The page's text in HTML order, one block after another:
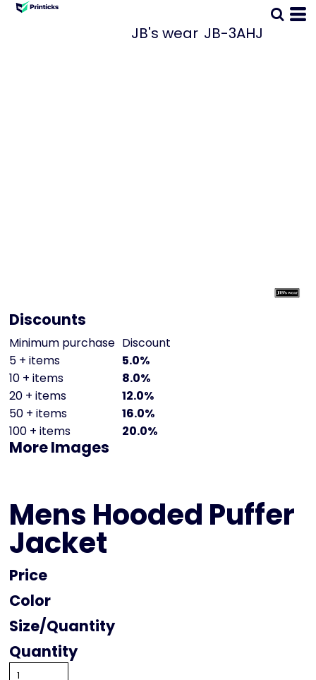
JB's wear JB-3AHJ
Discounts
Minimum purchase Discount
5 + items
5.0%
10 + items
8.0%
20 + items
12.0%
50 + items
16.0%
100 + items
20.0%
More Images
Mens Hooded Puffer
Jacket
Price
Color
Size
Quantity